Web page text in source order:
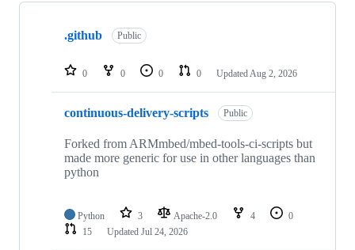
Showing
repositories
.github Public
0 0 0 0 Updated Aug 2, 2026
continuous-delivery-scripts Public
Forked from ARMmbed/mbed-tools-ci-scripts but
made more generic for use in other languages than
python
Python 3 Apache-2.0 4
0
15
Updated Jul 24, 2026